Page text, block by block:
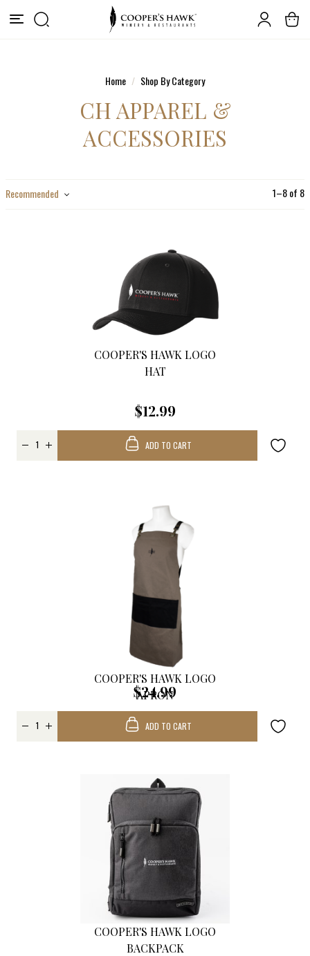
Home Shop By Category
CH APPAREL &
ACCESSORIES
1–8of 8
Recommended
COOPER'S HAWK LOGO
HAT
$12.99
ADD TO CART
COOPER'S HAWK LOGO
APRON
$24.99
ADD TO CART
COOPER'S HAWK LOGO
BACKPACK